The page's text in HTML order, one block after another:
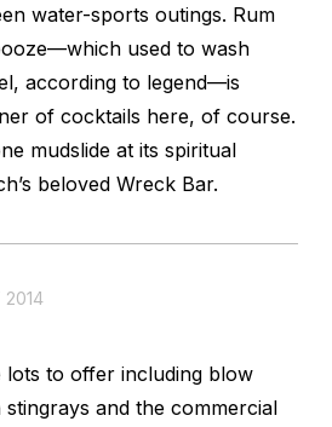
water-sports outings. Rum
used to wash
according to legend—is
of cocktails here, of course.
mudslide at its spiritual
beloved Wreck Bar.
2014
lots to offer including blow
and the commercial